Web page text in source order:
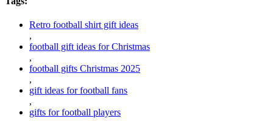
Retro football shirt gift ideas
,
football gift ideas for Christmas
,
football gifts Christmas 2025
,
gift ideas for football fans
,
gifts for football players